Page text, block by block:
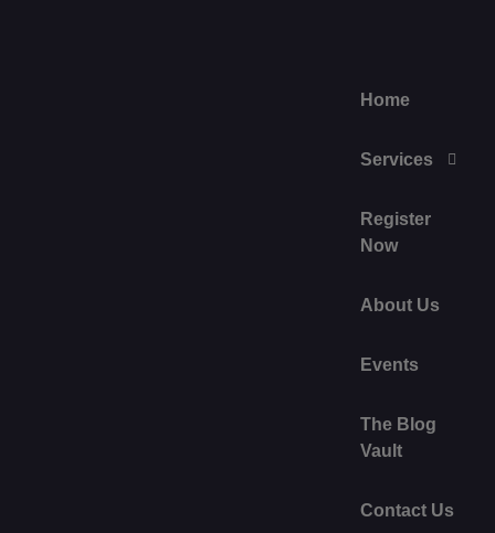
Home
Services
Register
Now
About Us
Events
The Blog
Vault
Contact Us